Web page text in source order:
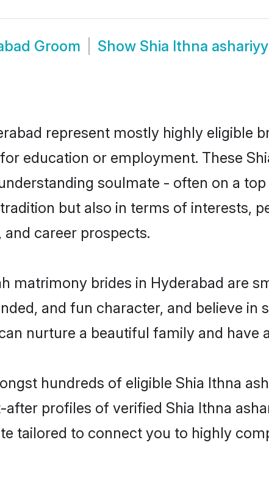
Groom Show Shia Ithna
represent mostly highly eligible
education or employment. These
soulmate - often on a
but also in terms of interests,
career prospects.
matrimony brides in Hyderabad are
and fun character, and believe in
nurture a beautiful family and have
hundreds of eligible Shia Ithna
profiles of verified Shia Ithna
tailored to connect you to highly